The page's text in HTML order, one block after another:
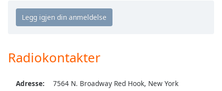
Text
Color
Radiokontakter
Adresse: 7564 N. Broadway Red Hook, New York